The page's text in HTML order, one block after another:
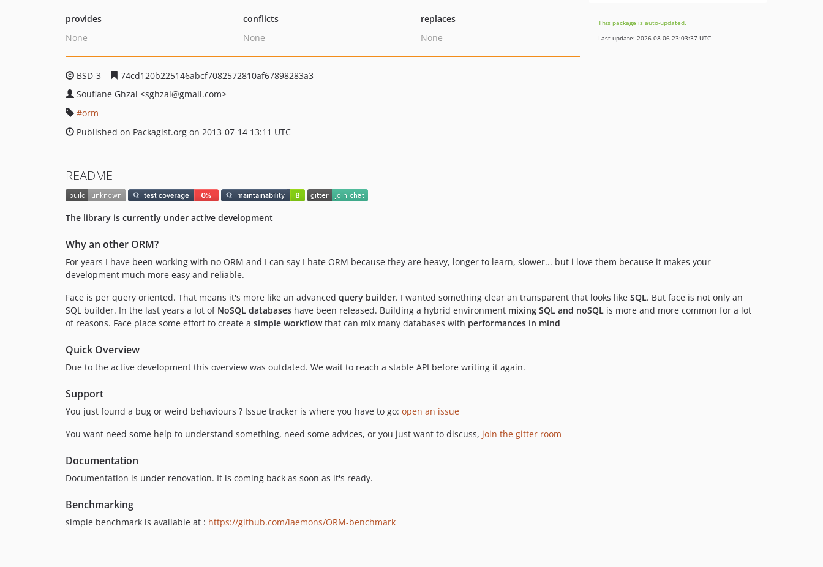
provides
None
conflicts
None
replaces
None
BSD-3
74cd120b225146abcf7082572810af67898283a3
Soufiane Ghzal <sghzal@gmail.com>
orm
Published on Packagist.org on 2013-07-14 13:11 UTC
This package is auto-updated.
Last update: 2026-08-06 23:03:37 UTC
README
The library is currently under active development
Why an other ORM?
For years I have been working with no ORM and I can say I hate ORM because they are heavy, longer to learn, slower... but i love them because it makes your
development much more easy and reliable.
Face is per query oriented. That means it's more like an advanced query builder. I wanted something clear an transparent that looks like SQL. But face is not only an
SQL builder. In the last years a lot of NoSQL databases have been released. Building a hybrid environment mixing SQL and noSQL is more and more common for a lot
of reasons. Face place some effort to create a simple workflowthat can mix many databases with performances in mind
Quick Overview
Due to the active development this overview was outdated. We wait to reach a stable API before writing it again.
Support
You just found a bug or weird behaviours ? Issue tracker is where you have to go: open an issue
You want need some help to understand something, need some advices, or you just want to discuss, join the gitter room
Documentation
Documentation is under renovation. It is coming back as soon as it's ready.
Benchmarking
simple benchmark is available at : https://github.com/laemons/ORM-benchmark